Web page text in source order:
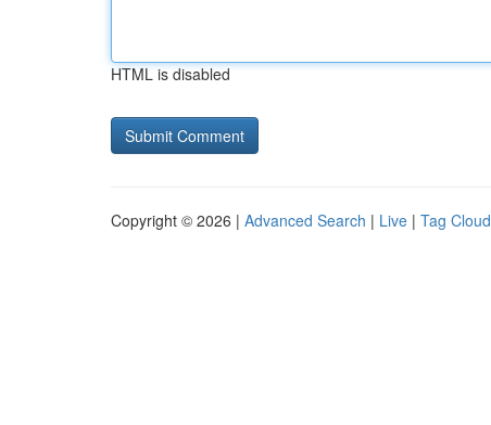
HTML is disabled
Copyright © 2026 | Advanced Search | Live | Tag Cloud